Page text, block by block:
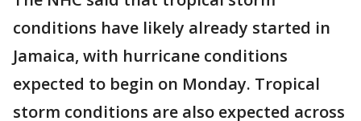
conditions have likely already started in
Jamaica, with hurricane conditions
expected to begin on Monday. Tropical
storm conditions are also expected across